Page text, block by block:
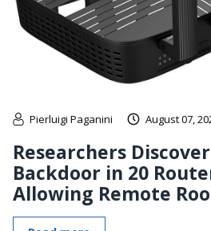
Pierluigi Paganini August 07,
Researchers
Backdoor in 20
Allowing Remote